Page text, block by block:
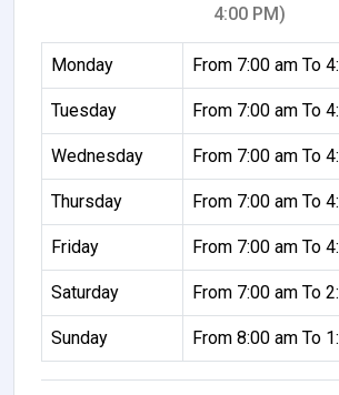
4:00 PM)
Monday From 7:00 am To
Tuesday From 7:00 am To
Wednesday From 7:00 am To
Thursday From 7:00 am To
Friday From 7:00 am To
Saturday From 7:00 am To
Sunday From 8:00 am To